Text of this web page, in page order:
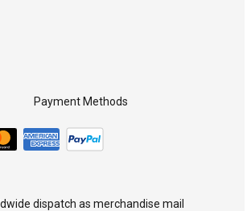
Payment Methods
dispatch as merchandise mail